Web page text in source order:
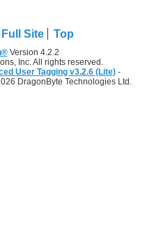
Full Site Top
Version 4.2.2
Inc. All rights reserved.
User Tagging v3.2.6 (Lite) -
DragonByte Technologies Ltd.